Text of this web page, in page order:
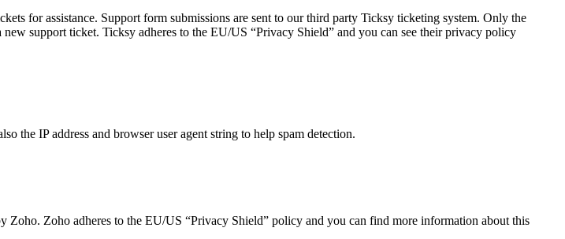
for assistance. Support form submissions are sent to our third party Ticksy ticketing system. Only the
support ticket. Ticksy adheres to the EU/US “Privacy Shield” and you can see their privacy policy
the IP address and browser user agent string to help spam detection.
Zoho adheres to the EU/US “Privacy Shield” policy and you can find more information about this